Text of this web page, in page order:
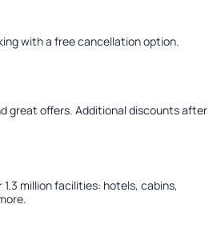
with a free cancellation option.
great offers. Additional discounts after
million facilities: hotels, cabins,